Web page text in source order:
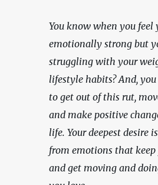
You know when you feel
emotionally strong but
struggling with your
lifestyle habits? And,
to get out of this rut,
and make positive
life. Your deepest desire
from emotions that keep
and get moving and